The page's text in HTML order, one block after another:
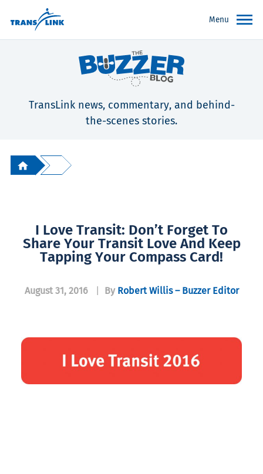
Menu
TransLink news, commentary, and behind-
the-scenes stories.
I Love Transit: Don’t Forget To
Share Your Transit Love And Keep
Tapping Your Compass Card!
August 31, 2016 By Robert Willis – Buzzer Editor